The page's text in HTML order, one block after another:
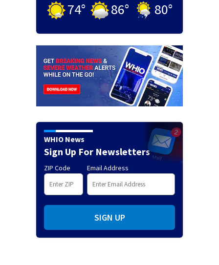
74° 86° 80°
WHIO News
Sign Up For Newsletters
ZIP Code Email Address
SIGN UP